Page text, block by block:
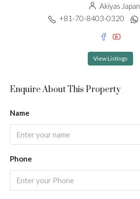
Akiyas Japan
+81-70-8403-0320
View Listings
Enquire About This Property
Name
Phone